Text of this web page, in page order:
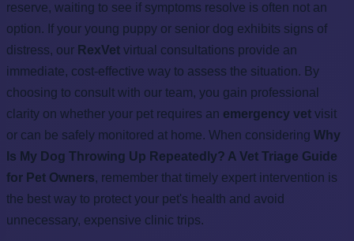
reserve, waiting to see if symptoms resolve is often not an
option. If your young puppy or senior dog exhibits signs of
distress, our RexVet virtual consultations provide an
immediate, cost-effective way to assess the situation. By
choosing to consult with our team, you gain professional
clarity on whether your pet requires an emergency vet visit
or can be safely monitored at home. When considering Why
Is My Dog Throwing Up Repeatedly? A Vet Triage Guide
for Pet Owners, remember that timely expert intervention is
the best way to protect your pet's health and avoid
unnecessary, expensive clinic trips.